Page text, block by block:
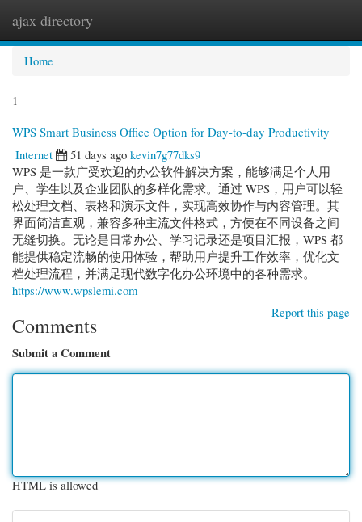
ajax directory
Home
1
WPS Smart Business Office Option for Day-to-day Productivity
Internet
51 days ago kevin7g77dks9
WPS 是一款广受欢迎的办公软件解决方案，能够满足个人用
户、学生以及企业团队的多样化需求。通过 WPS，用户可以轻
松处理文档、表格和演示文件，实现高效协作与内容管理。其
界面简洁直观，兼容多种主流文件格式，方便在不同设备之间
无缝切换。无论是日常办公、学习记录还是项目汇报，WPS 都
能提供稳定流畅的使用体验，帮助用户提升工作效率，优化文
档处理流程，并满足现代数字化办公环境中的各种需求。
https://www.wpslemi.com
Report this page
Comments
Submit a Comment
HTML is allowed